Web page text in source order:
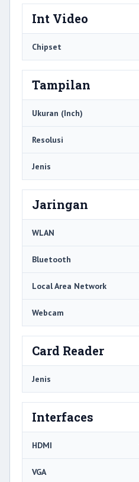
Int Video
Chipset
Tampilan
Ukuran (Inch)
Resolusi
Jenis
Jaringan
WLAN
Bluetooth
Local Area Network
Webcam
Card Reader
Jenis
Interfaces
HDMI
VGA